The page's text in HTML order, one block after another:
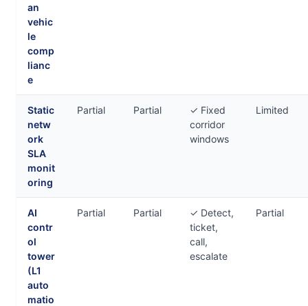
an
vehic
le
comp
lianc
e
Static
netw
ork
SLA
monit
oring
Partial Partial
✓ Fixed
corridor
windows
Limited
AI
contr
ol
tower
(L1
auto
matio
Partial Partial
✓ Detect,
ticket,
call,
escalate
Partial